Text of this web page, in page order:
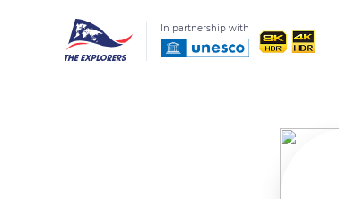
In partnership with